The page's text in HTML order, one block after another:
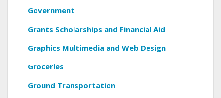
Government
Grants Scholarships and Financial Aid
Graphics Multimedia and Web Design
Groceries
Ground Transportation